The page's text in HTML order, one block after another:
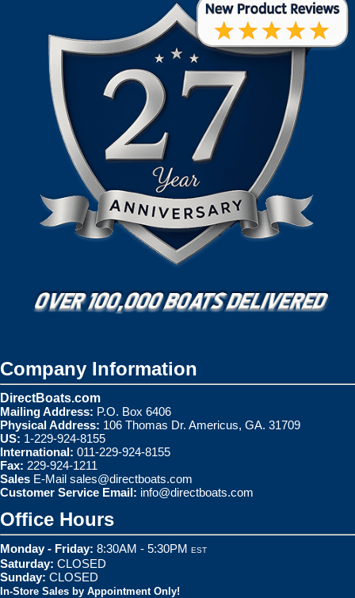
Company Information
DirectBoats.com
Mailing Address: P.O. Box 6406
Physical Address: 106 Thomas Dr. Americus, GA. 31709
US: 1-229-924-8155
International: 011-229-924-8155
Fax: 229-924-1211
Sales E-Mail sales@directboats.com
Customer Service Email: info@directboats.com
Office Hours
Monday - Friday: 8:30AM - 5:30PM EST
Saturday: CLOSED
Sunday: CLOSED
In-Store Sales by Appointment Only!